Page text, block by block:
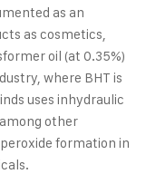
as an
as cosmetics,
oil (at 0.35%)
where BHT is
uses inhydraulic
other
formation in